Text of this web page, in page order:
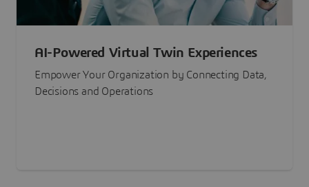
AI-Powered Virtual Twin Experiences
Empower Your Organization by Connecting Data,
Decisions and Operations